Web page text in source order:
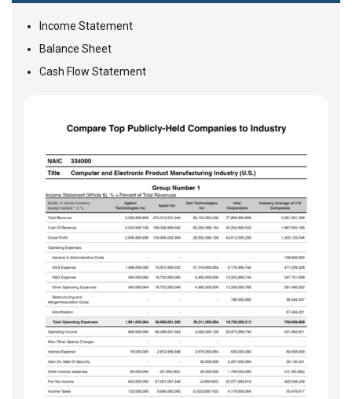
Income Statement
Balance Sheet
Cash Flow Statement